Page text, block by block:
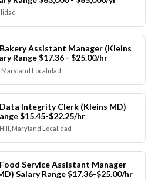
Assistant Manager (Kleins
Range $17.36 - $25.00/hr
Maryland Localidad
Integrity Clerk (Kleins MD)
$15.45-$22.25/hr
Maryland Localidad
Service Assistant Manager
Salary Range $17.36-$25.00/hr